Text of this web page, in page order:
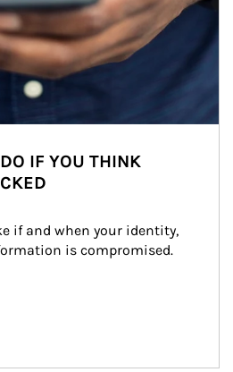
IF YOU THINK
if and when your identity,
is compromised.